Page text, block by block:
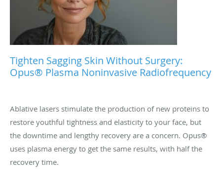
Tighten Sagging Skin Without Surgery:
Opus® Plasma Noninvasive Radiofrequency
Ablative lasers stimulate the production of new proteins to
restore youthful tightness and elasticity to your face, but
the downtime and lengthy recovery are a concern. Opus®
uses plasma energy to get the same results, with half the
recovery time.